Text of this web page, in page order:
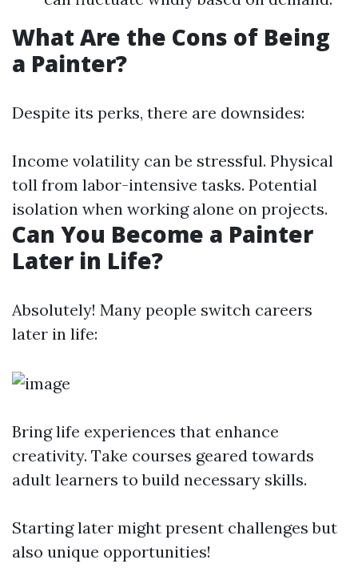
What Are the Cons of Being
a Painter?
Despite its perks, there are downsides:
Income volatility can be stressful. Physical
toll from labor-intensive tasks. Potential
isolation when working alone on projects.
Can You Become a Painter
Later in Life?
Absolutely! Many people switch careers
later in life:
Bring life experiences that enhance
creativity. Take courses geared towards
adult learners to build necessary skills.
Starting later might present challenges but
also unique opportunities!